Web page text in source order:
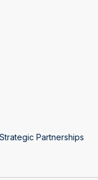
Partnerships